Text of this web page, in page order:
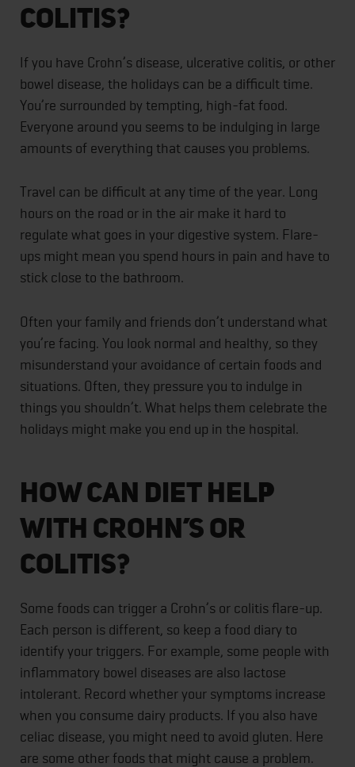
Colitis?
If you have Crohn’s disease, ulcerative colitis, or other
bowel disease, the holidays can be a difficult time.
You’re surrounded by tempting, high-fat food.
Everyone around you seems to be indulging in large
amounts of everything that causes you problems.
Travel can be difficult at any time of the year. Long
hours on the road or in the air make it hard to
regulate what goes in your digestive system. Flare-
ups might mean you spend hours in pain and have to
stick close to the bathroom.
Often your family and friends don’t understand what
you’re facing. You look normal and healthy, so they
misunderstand your avoidance of certain foods and
situations. Often, they pressure you to indulge in
things you shouldn’t. What helps them celebrate the
holidays might make you end up in the hospital.
How Can Diet Help
With Crohn’s or
Colitis?
Some foods can trigger a Crohn’s or colitis flare-up.
Each person is different, so keep a food diary to
identify your triggers. For example, some people with
inflammatory bowel diseases are also lactose
intolerant. Record whether your symptoms increase
when you consume dairy products. If you also have
celiac disease, you might need to avoid gluten. Here
are some other foods that might cause a problem.